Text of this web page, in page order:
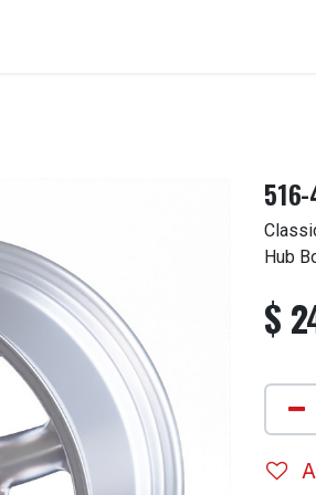
516-
Hub
$